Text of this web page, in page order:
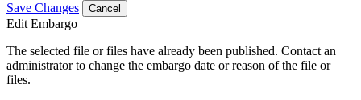
Save Changes Cancel
Edit Embargo
The selected file or files have already been published. Contact an
administrator to change the embargo date or reason of the file or
files.